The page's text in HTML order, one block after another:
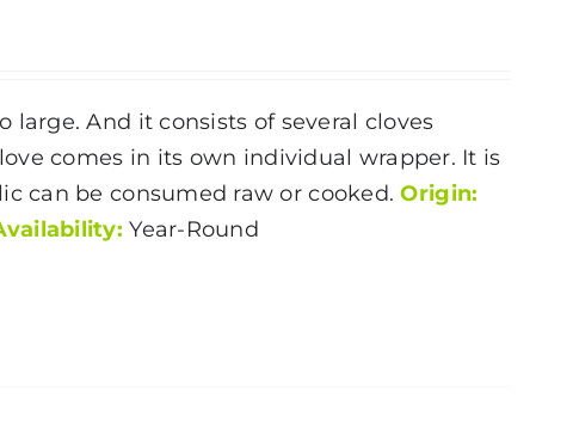
And it consists of several cloves
comes in its own individual wrapper. It is
can be consumed raw or cooked.Origin:
Year-Round